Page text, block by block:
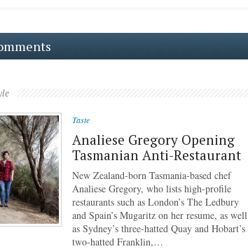
Taste
Analiese Gregory Opening
Tasmanian Anti-Restaurant
New Zealand-born Tasmania-based chef
Analiese Gregory, who lists high-profile
restaurants such as London’s The Ledbury
and Spain’s Mugaritz on her resume, as well
as Sydney’s three-hatted Quay and Hobart’s
two-hatted Franklin,…